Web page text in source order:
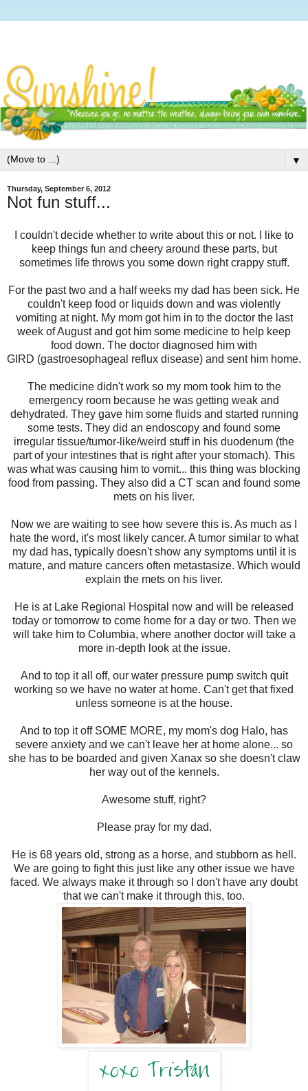
▼
Thursday, September 6, 2012
Not fun stuff...
I couldn't decide whether to write about this or not. I like to
keep things fun and cheery around these parts, but
sometimes life throws you some down right crappy stuff.
For the past two and a half weeks my dad has been sick. He
couldn't keep food or liquids down and was violently
vomiting at night. My mom got him in to the doctor the last
week of August and got him some medicine to help keep
food down. The doctor diagnosed him with
G IRD (gastroesophageal reflux disease) and sent him home.
The medicine didn't work so my mom took him to the
emergency room because he was getting weak and
dehydrated. They gave him some fluids and started running
some tests. They did an endoscopy and found some
irregular tissue/tumor-like/weird stuff in his duodenum (the
part of your intestines that is right after your stomach). This
was what was causing him to vomit... this thing was blocking
food from passing. They also did a CT scan and found some
mets on his liver.
Now we are waiting to see how severe this is. As much as I
hate the word, it's most likely cancer. A tumor similar to what
my dad has, typically doesn't show any symptoms until it is
mature, and mature cancers often metastasize. Which would
explain the mets on his liver.
He is at Lake Regional Hospital now and will be released
today or tomorrow to come home for a day or two. Then we
will take him to Columbia, where another doctor will take a
more in-depth look at the issue.
And to top it all off, our water pressure pump switch quit
working so we have no water at home. Can't get that fixed
unless someone is at the house.
And to top it off SOME MORE, my mom's dog Halo, has
severe anxiety and we can't leave her at home alone... so
she has to be boarded and given Xanax so she doesn't claw
her way out of the kennels.
Awesome stuff, right?
Please pray for my dad.
He is 68 years old, strong as a horse, and stubborn as hell.
We are going to fight this just like any other issue we have
faced. We always make it through so I don't have any doubt
that we can't make it through this, too.